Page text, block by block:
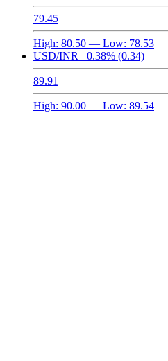
79.45
High: 80.50 — Low: 78.53
USD/INR
0.38% (0.34)
89.91
High: 90.00 — Low: 89.54